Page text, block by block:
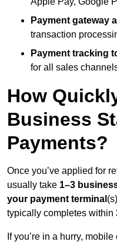
Payment gateway
transaction
Payment tracking
for all sales
How
Business
Payments?
Once you’ve applied for
usually take 1–3
your payment terminal
typically completes within
If you’re in a hurry,